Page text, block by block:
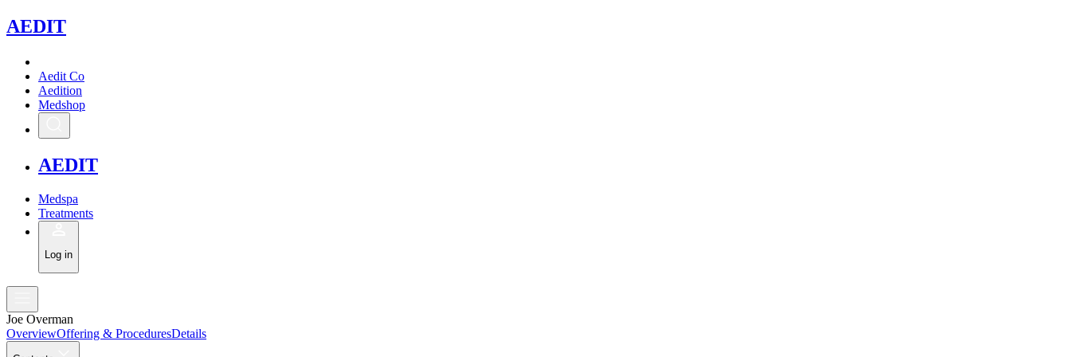
AEDIT
Aedit Co
Aedition
Medshop
AEDIT
Medspa
Treatments
Log in
Joe Overman
OverviewOffering & ProceduresDetails